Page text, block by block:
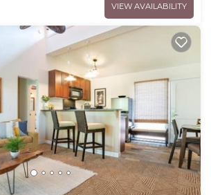
VIEW AVAILABILITY